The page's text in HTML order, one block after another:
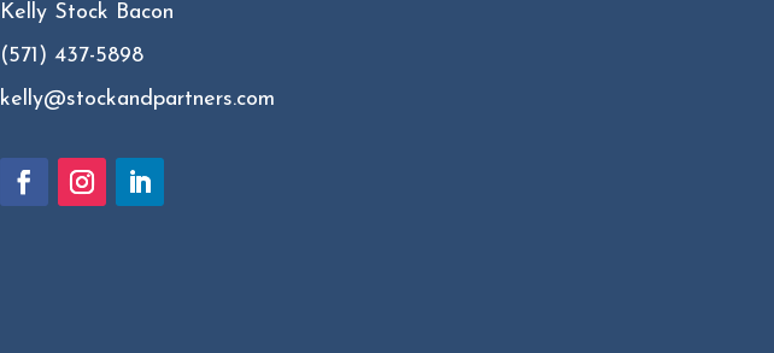
Kelly Stock Bacon
(571) 437-5898
kelly@stockandpartners.com